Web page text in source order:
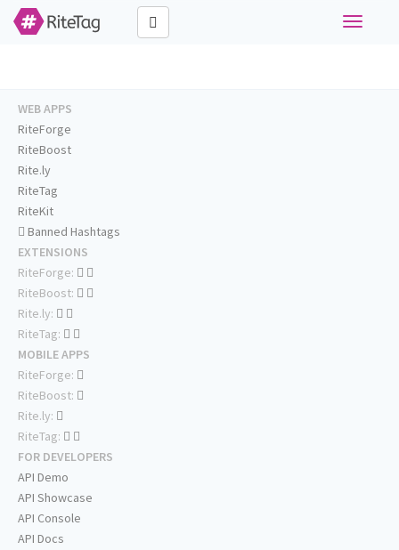
Toggle
WEB APPS
RiteForge
RiteBoost
Rite.ly
RiteTag
RiteKit
Banned Hashtags
EXTENSIONS
RiteForge:
RiteBoost:
Rite.ly:
RiteTag:
MOBILE APPS
RiteForge:
RiteBoost:
Rite.ly:
RiteTag:
FOR DEVELOPERS
API Demo
API Showcase
API Console
API Docs